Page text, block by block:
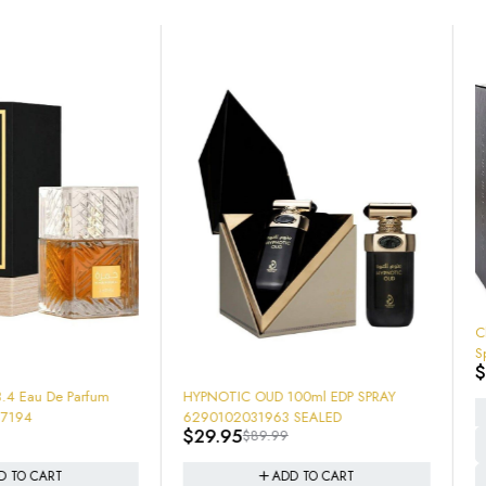
SPRAY
SEALED
ADD TO CART
-37%
Club De Nuit 6.8 oz Eau De Parfum
ADD TO CART